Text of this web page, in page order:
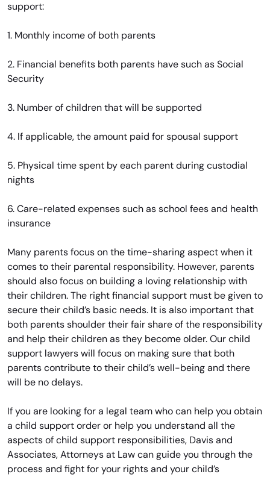
support:
1. Monthly income of both parents
2. Financial benefits both parents have such as Social
Security
3. Number of children that will be supported
4. If applicable, the amount paid for spousal support
5. Physical time spent by each parent during custodial
nights
6. Care-related expenses such as school fees and health
insurance
Many parents focus on the time-sharing aspect when it
comes to their parental responsibility. However, parents
should also focus on building a loving relationship with
their children. The right financial support must be given to
secure their child’s basic needs. It is also important that
both parents shoulder their fair share of the responsibility
and help their children as they become older. Our child
support lawyers will focus on making sure that both
parents contribute to their child’s well-being and there
will be no delays.
If you are looking for a legal team who can help you obtain
a child support order or help you understand all the
aspects of child support responsibilities, Davis and
Associates, Attorneys at Law can guide you through the
process and fight for your rights and your child’s